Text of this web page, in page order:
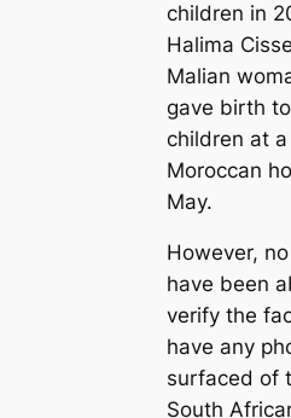
children in
Halima
Malian
gave birth
children at a
Moroccan
May.
However,
have been
verify the
have any
surfaced of
South